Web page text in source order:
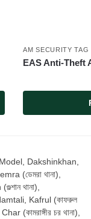
AM SECURITY TAG
EAS Anti-Theft
Dakshinkhan,
(ডেমরা থানা),
থানা),
Kafrul (কাফরুল
(কামরাঙ্গীর চর থানা),